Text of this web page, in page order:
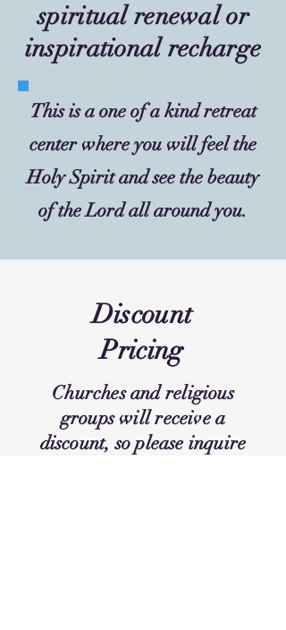
spiritual renewal or
inspirational recharge
This is a one of a kind retreat
center where you will feel the
Holy Spirit and see the beauty
of the Lord all around you.
Discount
Pricing
Churches and religious
groups will receive a
discount, so please inquire